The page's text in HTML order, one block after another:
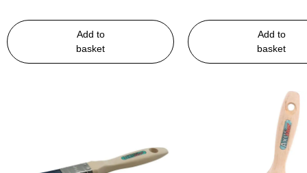
Add to
basket
Add to
basket